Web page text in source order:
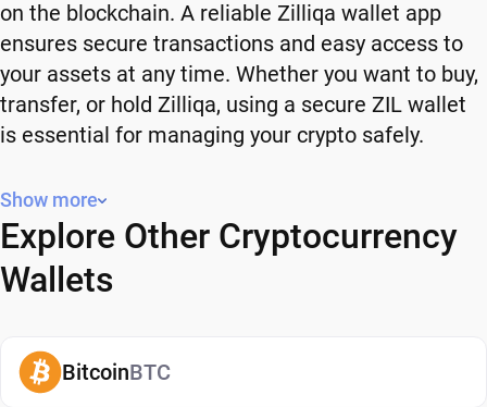
on the blockchain. A reliable Zilliqa wallet app
ensures secure transactions and easy access to
your assets at any time. Whether you want to buy,
transfer, or hold Zilliqa, using a secure ZIL wallet
is essential for managing your crypto safely.
Why You Need a Zilliqa Wallet
Using a Zilliqa wallet gives you full control over
your crypto. Instead of relying on third-party
platforms, you manage your own funds and decide
also adds an extra layer of protection, helping
reduce risks associated with storing assets on
Show more
Explore Other Cryptocurrency
Wallets
BitcoinBTC